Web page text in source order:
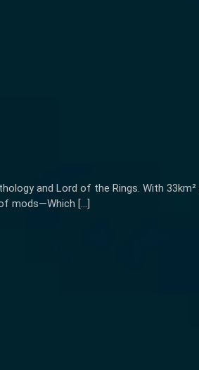
and Lord of the Rings. With
mods—Which […]